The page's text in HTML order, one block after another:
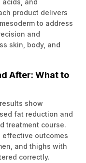
acids, and
product delivers
to address
and
skin, body, and
After: What to
show
fat reduction and
treatment course.
effective outcomes
and thighs with
correctly.